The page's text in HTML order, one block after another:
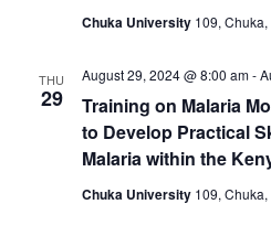
Chuka University 109, Chuka,
THU
29
Training on Malaria
to Develop Practical
Malaria within the
August 29, 2024 @ 8:00 am-
Chuka University 109, Chuka,